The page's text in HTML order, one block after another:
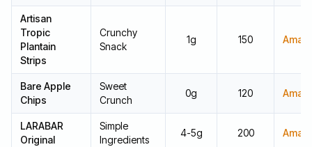
Artisan
Tropic
Plantain
Strips
Crunchy
Snack
1g 150
Bare Apple
Chips
Sweet
Crunch
0g 120
LARABAR
Original
Simple
Ingredients
4-5g 200